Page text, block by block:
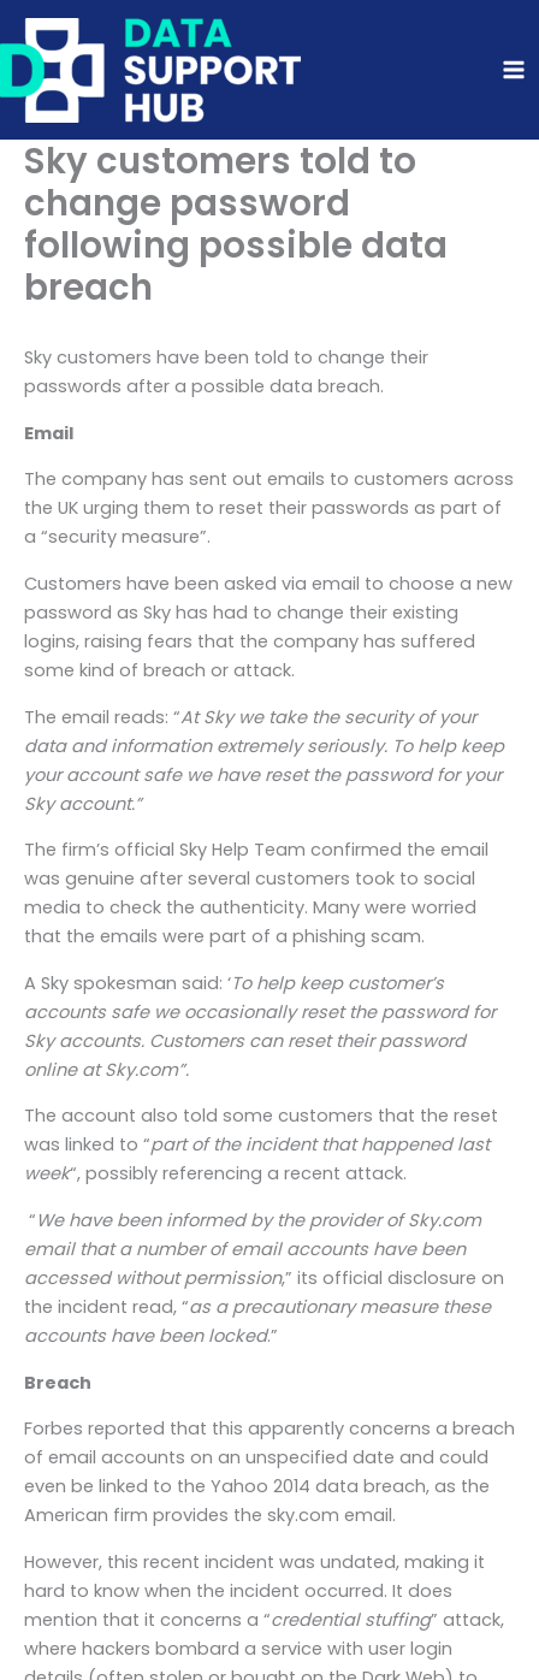
Skip
to
content
Sky customers told to
change password
following possible data
breach
Sky customers have been told to change their
passwords after a possible data breach.
Email
The company has sent out emails to customers across
the UK urging them to reset their passwords as part of
a “security measure”.
Customers have been asked via email to choose a new
password as Sky has had to change their existing
logins, raising fears that the company has suffered
some kind of breach or attack.
The email reads: “At Sky we take the security of your
data and information extremely seriously. To help keep
your account safe we have reset the password for your
Sky account.”
The firm’s official Sky Help Team confirmed the email
was genuine after several customers took to social
media to check the authenticity. Many were worried
that the emails were part of a phishing scam.
A Sky spokesman said: ‘To help keep customer’s
accounts safe we occasionally reset the password for
Sky accounts. Customers can reset their password
online at Sky.com”.
The account also told some customers that the reset
was linked to “part of the incident that happened last
week“, possibly referencing a recent attack.
“ We have been informed by the provider of Sky.com
email that a number of email accounts have been
accessed without permission,” its official disclosure on
the incident read, “as a precautionary measure these
accounts have been locked.”
Breach
Forbes reported that this apparently concerns a breach
of email accounts on an unspecified date and could
even be linked to the Yahoo 2014 data breach, as the
American firm provides the sky.com email.
However, this recent incident was undated, making it
hard to know when the incident occurred. It does
mention that it concerns a “credential stuffing” attack,
where hackers bombard a service with user login